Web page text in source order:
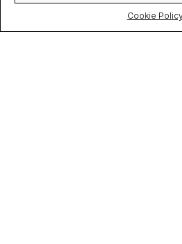
Cookie